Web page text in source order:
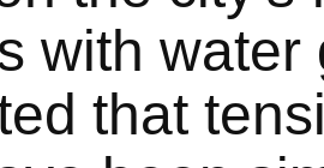
with
that